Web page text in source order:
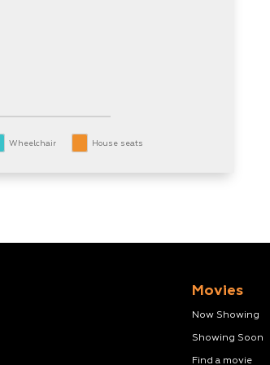
Wheelchair House seats
Movies
Now Showing
Showing Soon
Find a movie